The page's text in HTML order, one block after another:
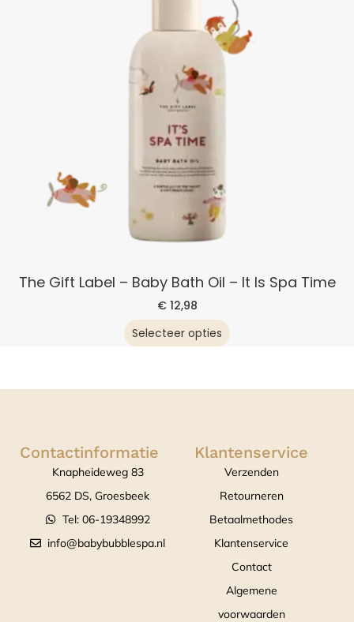
The Gift Label – Baby Bath Oil – It Is Spa Time
€12,98
Selecteer opties
Contactinformatie
Knapheideweg 83
6562 DS, Groesbeek
Tel: 06-19348992
info@babybubblespa.nl
Klantenservice
Verzenden
Retourneren
Betaalmethodes
Klantenservice
Contact
Algemene
voorwaarden